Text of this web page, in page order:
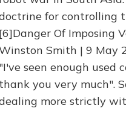
for controlling
[6]Danger Of Imposing
Smith | 9 May
"I've seen enough used
thank you very much".
more strictly